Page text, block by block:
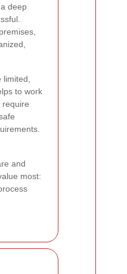
deep
to work
require
and
most: